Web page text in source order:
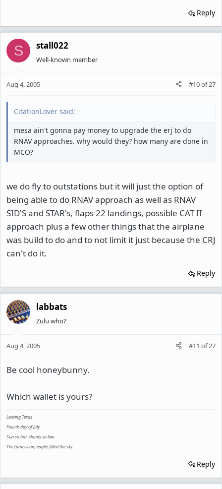
Reply
S stall022
Well-known member
Aug 4, 2005 #10of27
CitationLover said:
mesa ain't gonna pay money to upgrade the erj to do
RNAV approaches. why would they? how many are done in
MCO?
we do fly to outstations but it will just the option of
being able to do RNAV approach as well as RNAV
SID'S and STAR's, flaps 22 landings, possible CAT II
approach plus a few other things that the airplane
was build to do and to not limit it just because the CRJ
can't do it.
Reply
labbats
Zulu who?
Aug 4, 2005 #11 of27
Be cool honeybunny.
Which wallet is yours?
Leaving Texas
Fourth day of July
Sun so hot, clouds so low
The (american) eagles filled the sky
Reply